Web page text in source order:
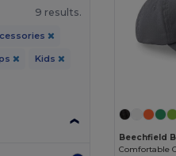
9 results.
Kids
Beechfield